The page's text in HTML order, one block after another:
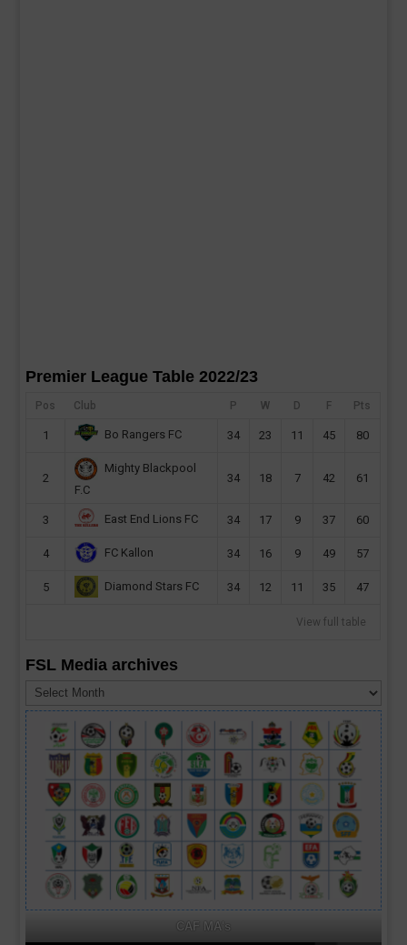
Premier League Table 2022/23
Pos Club P W D F Pts
1 Bo Rangers FC 34 23 11 45 80
2
Mighty Blackpool
F.C
34 18 7 42 61
3 East End Lions FC 34 17 9 37 60
4 FC Kallon 34 16 9 49 57
5 Diamond Stars FC 34 12 11 35 47
View full table
FSL Media archives
Media
archives
CAF MA's